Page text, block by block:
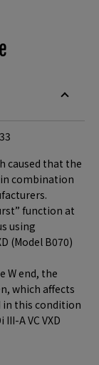
caused that the
combination
function at
using
(Model B070)
W end, the
which affects
in this condition
A VC VXD